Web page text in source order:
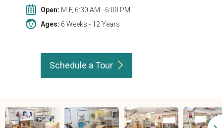
Open: M-F, 6:30 AM - 6:00 PM
Ages: 6 Weeks - 12 Years
Schedule aTour